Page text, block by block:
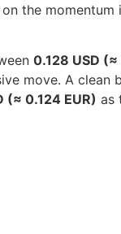
the
0.128 USD (≈
move. A
(≈ 0.124 EUR) as